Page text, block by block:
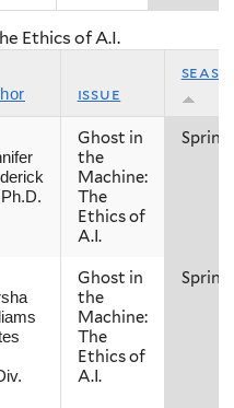
Ethics of A.I.
issue
Ph.D.
Ghost in
the
Machine:
The
Ethics of
A.I.
Spring
Ghost in
the
Machine:
The
Ethics of
A.I.
Spring